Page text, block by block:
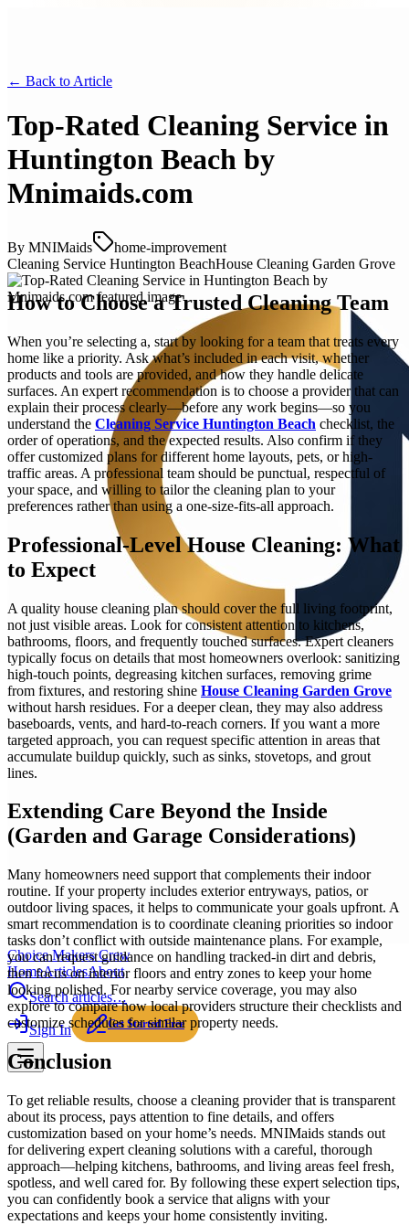
Choice Makers Crew
HomeArticlesAbout
Search articles…
Sign In Get Started Free
← Back to Article
Top-Rated Cleaning Service in
Huntington Beach by
Mnimaids.com
By MNIMaids
home-improvement
Cleaning Service Huntington BeachHouse Cleaning Garden Grove
How to Choose a Trusted Cleaning Team
When you’re selecting a, start by looking for a team that treats every
home like a priority. Ask what’s included in each visit, whether
products and tools are provided, and how they handle delicate
surfaces. An expert recommendation is to choose a provider that can
explain their process clearly—before any work begins—so you
understand the Cleaning Service Huntington Beach checklist, the
order of operations, and the expected results. Also confirm if they
offer customized plans for different home layouts, pets, or high-
traffic areas. A professional team should be punctual, respectful of
your space, and willing to tailor the cleaning plan to your
preferences rather than using a one-size-fits-all approach.
Professional-Level House Cleaning: What
to Expect
A quality house cleaning plan should cover the full living footprint,
not just visible areas. Look for consistent attention to kitchens,
bathrooms, floors, and frequently touched surfaces. Expert cleaners
typically focus on details that most homeowners overlook: sanitizing
high-touch points, degreasing kitchen surfaces, removing grime
from fixtures, and restoring shine House Cleaning Garden Grove
without harsh residues. For a deeper clean, they may also address
baseboards, vents, and hard-to-reach corners. If you want a more
targeted approach, you can request specific attention in areas that
accumulate buildup quickly, such as sinks, stovetops, and grout
lines.
Extending Care Beyond the Inside
(Garden and Garage Considerations)
Many homeowners need support that complements their indoor
routine. If your property includes exterior entryways, patios, or
outdoor living spaces, it helps to communicate your goals upfront. A
smart recommendation is to coordinate cleaning priorities so indoor
tasks don’t conflict with outside maintenance plans. For example,
you can request guidance on handling tracked-in dirt and debris,
then focus on interior floors and entry zones to keep your home
looking polished. For nearby service coverage, you may also
explore to compare how local providers structure their checklists and
customize schedules for similar property needs.
Conclusion
To get reliable results, choose a cleaning provider that is transparent
about its process, pays attention to fine details, and offers
customization based on your home’s needs. MNIMaids stands out
for delivering expert cleaning solutions with a careful, thorough
approach—helping kitchens, bathrooms, and living areas feel fresh,
spotless, and well cared for. By following these expert selection tips,
you can confidently book a service that aligns with your
expectations and keeps your home consistently inviting.